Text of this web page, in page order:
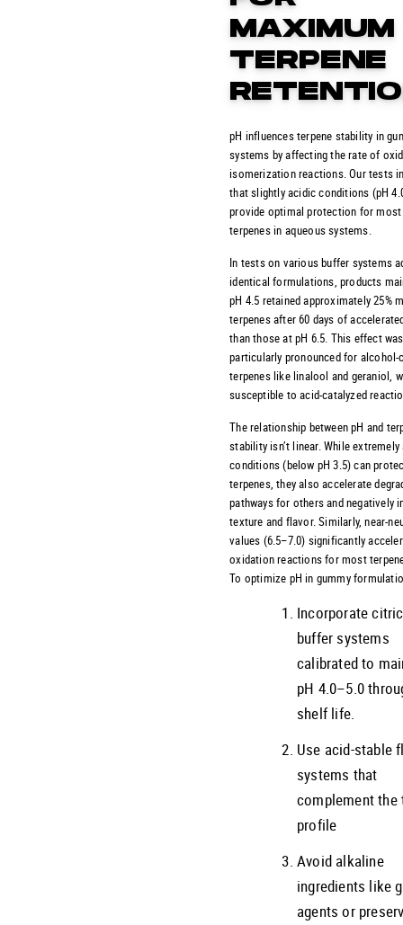
MAXIMUM
TERPENE
pH influences terpene stability in
systems by affecting the rate of
isomerization reactions. Our tests
that slightly acidic conditions (pH
provide optimal protection for most
terpenes in aqueous systems.
In tests on various buffer systems
identical formulations, products
pH 4.5 retained approximately 25%
terpenes after 60 days of
than those at pH 6.5. This effect was
particularly pronounced for alcohol-
terpenes like linalool and geraniol,
susceptible to acid-catalyzed
The relationship between pH and
stability isn’t linear. While
conditions (below pH 3.5) can
terpenes, they also accelerate
pathways for others and negatively
texture and flavor. Similarly, near-
values (6.5–7.0) significantly
oxidation reactions for most
To optimize pH in gummy
Incorporate
buffer systems
calibrated to
pH 4.0–5.0
shelf life.
Use acid-stable
systems that
complement the
profile
Avoid alkaline
ingredients like
agents or